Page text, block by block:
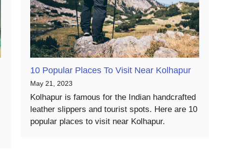
10 Popular Places To Visit Near Kolhapur
May 21, 2023
Kolhapur is famous for the Indian handcrafted
leather slippers and tourist spots. Here are 10
popular places to visit near Kolhapur.